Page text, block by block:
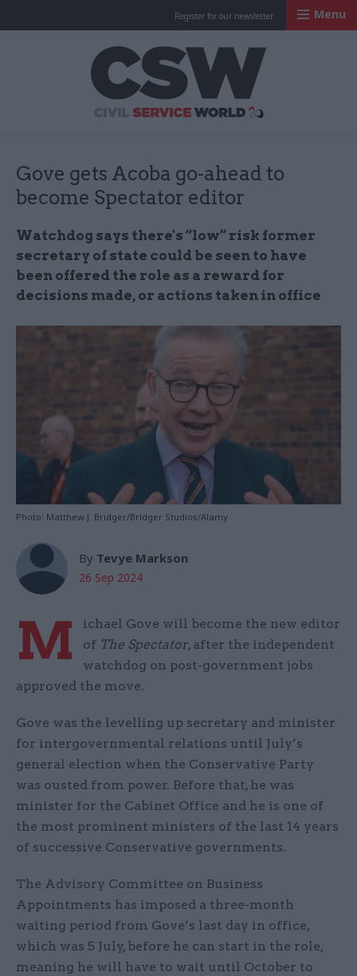
Register for our newsletter Menu
Gove gets Acoba go-ahead to
become Spectator editor
Watchdog says there's “low” risk former
secretary of state could be seen to have
been offered the role as a reward for
decisions made, or actions taken in office
Photo: Matthew J. Bridger/Bridger Studios/Alamy
By Tevye Markson
26 Sep 2024
M
ichael Gove will become the new editor
of The Spectator, after the independent
watchdog on post-government jobs
approved the move.
Gove was the levelling up secretary and minister
for intergovernmental relations until July’s
general election when the Conservative Party
was ousted from power. Before that, he was
minister for the Cabinet Office and he is one of
the most prominent ministers of the last 14 years
of successive Conservative governments.
The Advisory Committee on Business
Appointments has imposed a three-month
waiting period from Gove’s last day in office,
which was 5 July, before he can start in the role,
meaning he will have to wait until October to